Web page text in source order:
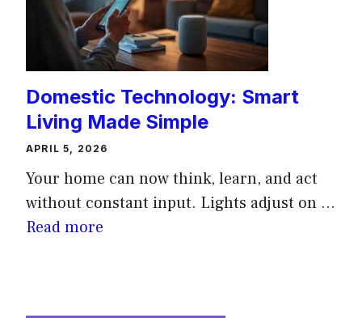
Domestic Technology: Smart
Living Made Simple
APRIL 5, 2026
Your home can now think, learn, and act
without constant input. Lights adjust on ...
Read more